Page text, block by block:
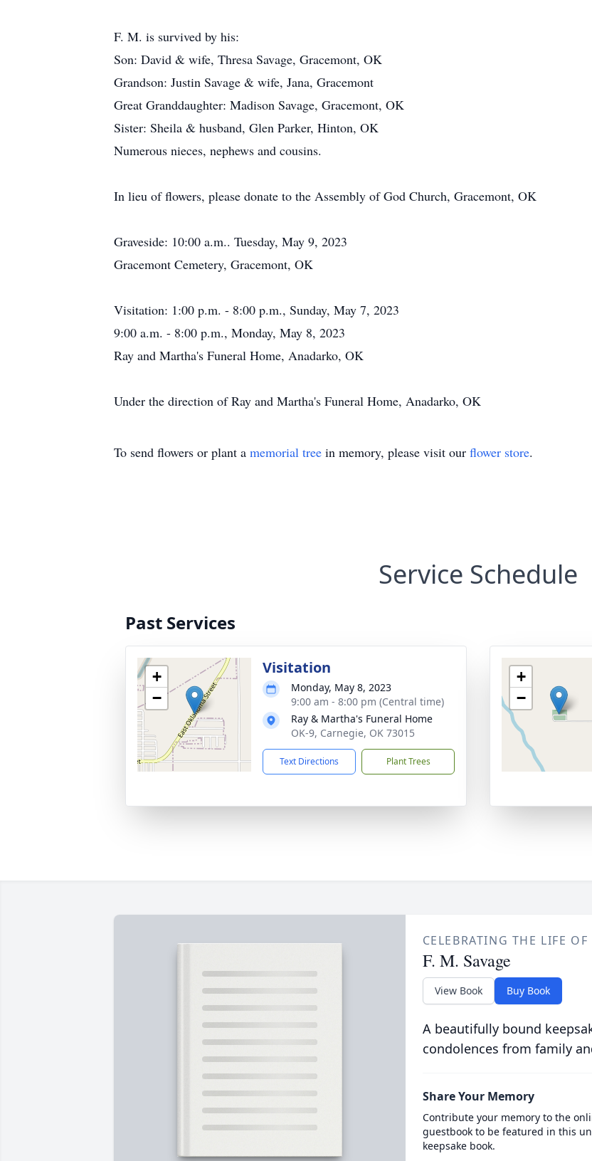
F. M. is survived by his:
Son: David & wife, Thresa Savage, Gracemont, OK
Grandson: Justin Savage & wife, Jana, Gracemont
Great Granddaughter: Madison Savage, Gracemont, OK
Sister: Sheila & husband, Glen Parker, Hinton, OK
Numerous nieces, nephews and cousins.
In lieu of flowers, please donate to the Assembly of God Church, Gracemont, OK
Graveside: 10:00 a.m.. Tuesday, May 9, 2023
Gracemont Cemetery, Gracemont, OK
Visitation: 1:00 p.m. - 8:00 p.m., Sunday, May 7, 2023
9:00 a.m. - 8:00 p.m., Monday, May 8, 2023
Ray and Martha's Funeral Home, Anadarko, OK
Under the direction of Ray and Martha's Funeral Home, Anadarko, OK
To send flowers or plant a memorial tree in memory, please visit our flower store.
Service Schedule
Past Services
+
−
Visitation
Monday, May 8, 2023
9:00 am - 8:00 pm (Central time)
Ray & Martha's Funeral Home
OK-9, Carnegie, OK 73015
Text Directions Plant Trees
+
−
CELEBRATING THE LIFE OF
F. M. Savage
View Book Buy Book
A beautifully bound
condolences from family
Share Your Memory
Contribute your memory to the
guestbook to be featured in this
keepsake book.